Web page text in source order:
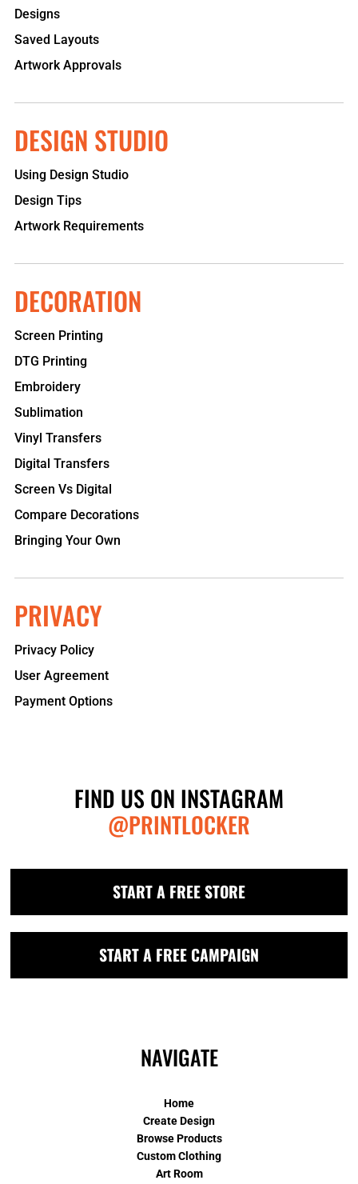
Designs
Saved Layouts
Artwork Approvals
DESIGN STUDIO
Using Design Studio
Design Tips
Artwork Requirements
DECORATION
Screen Printing
DTG Printing
Embroidery
Sublimation
Vinyl Transfers
Digital Transfers
Screen Vs Digital
Compare Decorations
Bringing Your Own
PRIVACY
Privacy Policy
User Agreement
Payment Options
FIND US ON INSTAGRAM
@PRINTLOCKER
START A FREE STORE
START A FREE CAMPAIGN
NAVIGATE
Home
Create Design
Browse Products
Custom Clothing
Art Room